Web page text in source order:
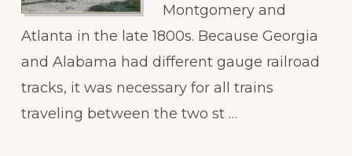
Montgomery and
Atlanta in the late 1800s. Because Georgia
and Alabama had different gauge railroad
tracks, it was necessary for all trains
traveling between the two st …